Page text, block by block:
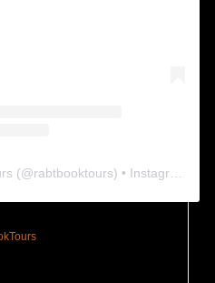
(@rabtbooktours) • Instagram photos and videos